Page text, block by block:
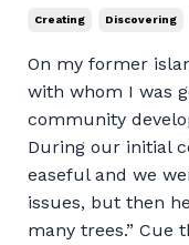
Creating Discovering
On my former
with whom I was
community
During our initial
easeful and we
issues, but then
many trees.” Cue